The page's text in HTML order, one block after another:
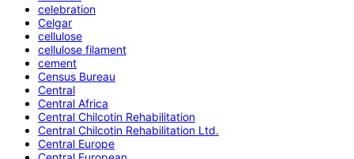
celebration
Celgar
cellulose
cellulose filament
cement
Census Bureau
Central
Central Africa
Central Chilcotin Rehabilitation
Central Chilcotin Rehabilitation Ltd.
Central Europe